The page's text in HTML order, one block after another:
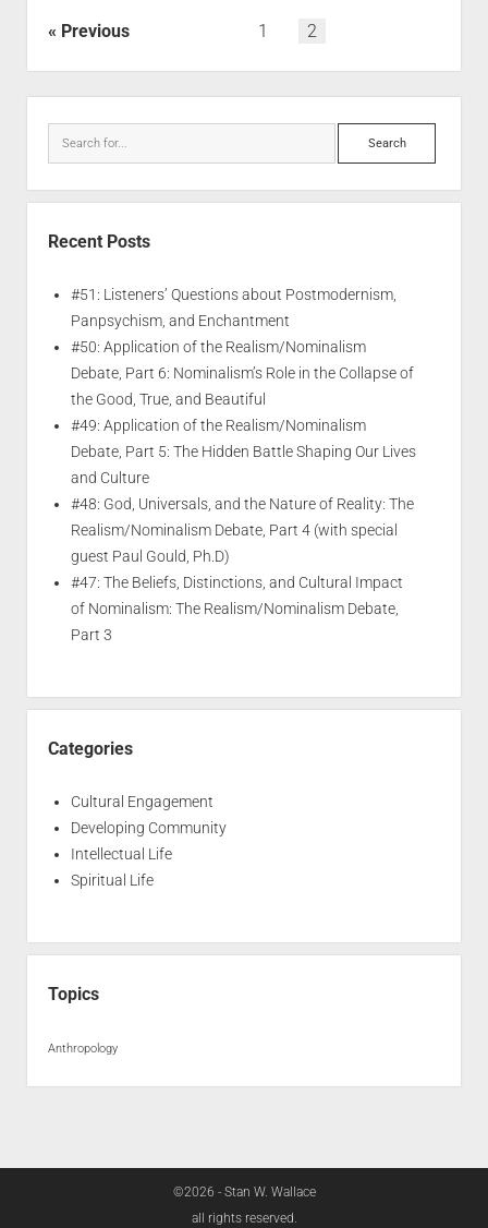
Previous 1 2
Recent Posts
#51: Listeners’ Questions about Postmodernism,
Panpsychism, and Enchantment
#50: Application of the Realism/Nominalism
Debate, Part 6: Nominalism’s Role in the Collapse of
the Good, True, and Beautiful
#49: Application of the Realism/Nominalism
Debate, Part 5: The Hidden Battle Shaping Our Lives
and Culture
#48: God, Universals, and the Nature of Reality: The
Realism/Nominalism Debate, Part 4 (with special
guest Paul Gould, Ph.D)
#47: The Beliefs, Distinctions, and Cultural Impact
of Nominalism: The Realism/Nominalism Debate,
Part 3
Categories
Cultural Engagement
Developing Community
Intellectual Life
Spiritual Life
Topics
Anthropology
©2026 - Stan W. Wallace
all rights reserved.